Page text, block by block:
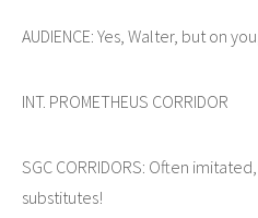
AUDIENCE: Yes, Walter, but on
INT. PROMETHEUS CORRIDOR
SGC CORRIDORS: Often
substitutes!